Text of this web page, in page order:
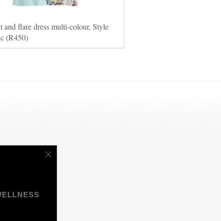
and flare dress multi-colour, Style
(R450)